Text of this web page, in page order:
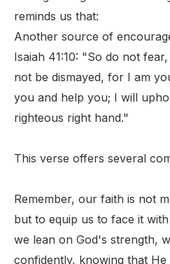
reminds us that:
Another source of
Isaiah 41:10: "So do not
not be dismayed, for I am
you and help you; I will
righteous right hand."
This verse offers several
Remember, our faith is not
but to equip us to face it
we lean on God's strength,
confidently, knowing that